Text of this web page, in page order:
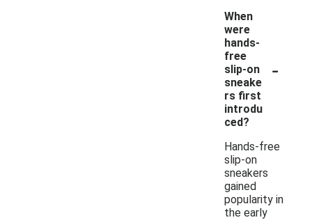
When
were
hands-
free
slip-on
sneake
rs first
introdu
ced?
-
Hands-free
slip-on
sneakers
gained
popularity in
the early